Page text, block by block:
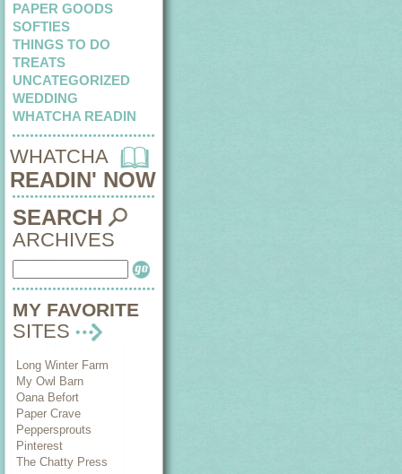
PAPER GOODS
SOFTIES
THINGS TO DO
TREATS
UNCATEGORIZED
WEDDING
WHATCHA READIN
WHATCHA
READIN' NOW
SEARCH
ARCHIVES
MY FAVORITE
SITES
Long Winter Farm
My Owl Barn
Oana Befort
Paper Crave
Peppersprouts
Pinterest
The Chatty Press